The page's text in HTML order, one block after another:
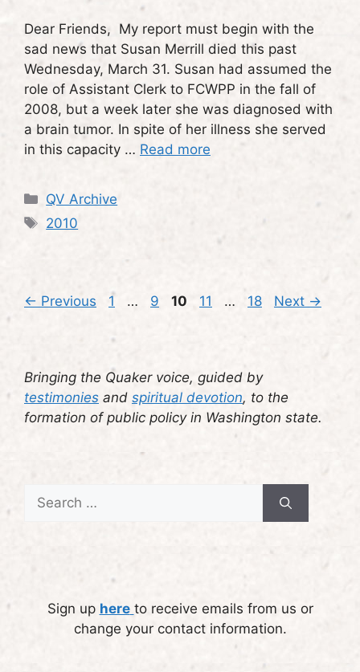
Dear Friends, My report must begin with the
sad news that Susan Merrill died this past
Wednesday, March 31. Susan had assumed the
role of Assistant Clerk to FCWPP in the fall of
2008, but a week later she was diagnosed with
a brain tumor. In spite of her illness she served
in this capacity … Read more
Categories
QV Archive
Tags
2010
← Previous Page
1 … Page
9 Page
10 Page
11 … Page
18 Next →
Bringing the Quaker voice, guided by
testimonies and spiritual devotion, to the
formation of public policy in Washington state.
Search
for:
Sign up here to receive emails from us or
change your contact information.